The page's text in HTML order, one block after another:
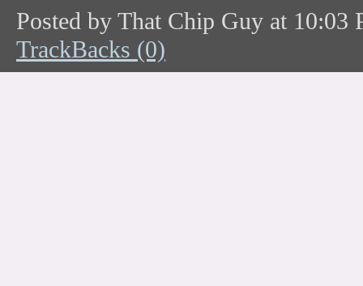
Posted by That Chip Guy at 10:03
TrackBacks (0)